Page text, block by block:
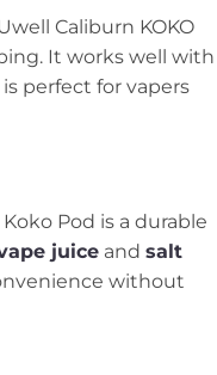
Caliburn KOKO
It works well with
perfect for vapers
Pod is a durable
juice and salt
without